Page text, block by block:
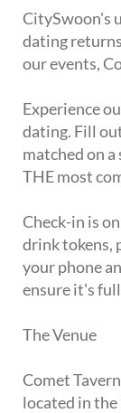
CitySwoon's
dating
our events,
Experience
dating. Fill
matched on
THE most
Check-in is
drink tokens,
your phone
ensure it's
The Venue
Comet
located in